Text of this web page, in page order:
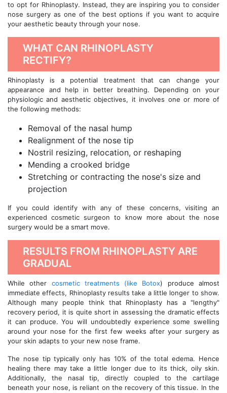
to opt for Rhinoplasty. Instead, they are inspiring you to consider
nose surgery as one of the best options if you want to acquire
your aesthetic beauty through your nose.
WHAT CAN RHINOPLASTY
RECTIFY?
Rhinoplasty is a potential treatment that can change your
appearance and help in better breathing. Depending on your
physiologic and aesthetic objectives, it involves one or more of
the following methods:
Removal of the nasal hump
Realignment of the nose tip
Nostril resizing, relocation, or reshaping
Mending a crooked bridge
Stretching or contracting the nose's size and
projection
If you could identify with any of these concerns, visiting an
experienced cosmetic surgeon to know more about the nose
surgery would be a smart move.
RESULTS FROM RHINOPLASTY ARE
GRADUAL
While other cosmetic treatments (like Botox) produce almost
immediate effects, Rhinoplasty results take a little longer to show.
Although many people think that Rhinoplasty has a "lengthy"
recovery period, it is quite short in assessing the dramatic effects
it can produce. You will undoubtedly experience some swelling
around your nose for the first few weeks after your surgery as
your skin adapts to your new nose frame.
The nose tip typically only has 10% of the total edema. Hence
healing there may take a little longer due to its thick, oily skin.
Additionally, the nasal tip, directly coupled to the cartilage
beneath your nose, is reliant on the recovery of this tissue. In the